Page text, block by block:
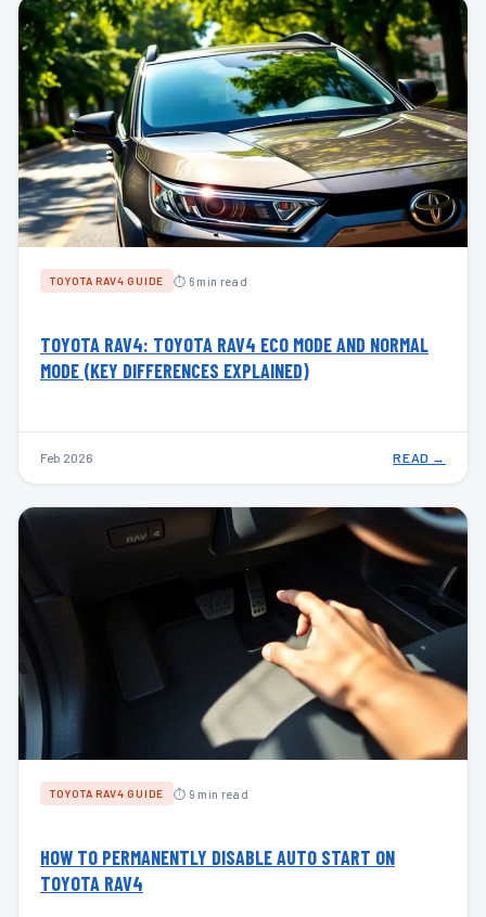
TOYOTA RAV4 GUIDE ⏱ 6 min read
TOYOTA RAV4: TOYOTA RAV4 ECO MODE AND NORMAL
MODE (KEY DIFFERENCES EXPLAINED)
Feb 2026 READ →
TOYOTA RAV4 GUIDE ⏱ 9 min read
HOW TO PERMANENTLY DISABLE AUTO START ON
TOYOTA RAV4